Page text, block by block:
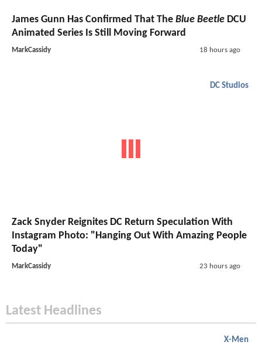
James Gunn Has Confirmed That The Blue Beetle DCU
Animated Series Is Still Moving Forward
MarkCassidy 18 hours ago
DC Studios
Zack Snyder Reignites DC Return Speculation With
Instagram Photo: "Hanging Out With Amazing People
Today"
MarkCassidy 23 hours ago
Latest Headlines
X-Men